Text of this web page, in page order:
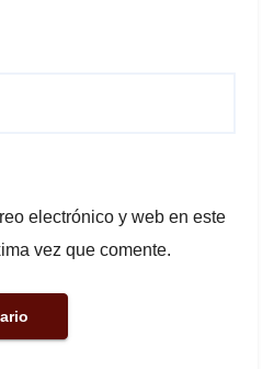
electrónico y web en este
vez que comente.